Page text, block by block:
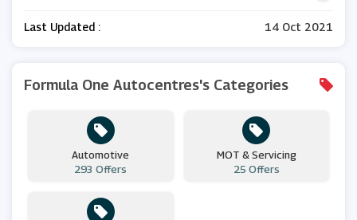
Last Updated : 14 Oct 2021
Formula One Autocentres's Categories
Automotive
293 Offers
MOT & Servicing
25 Offers